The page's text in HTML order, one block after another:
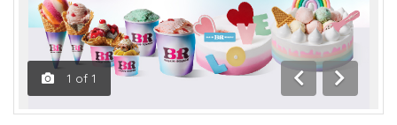
1 of 1
Previous
Next